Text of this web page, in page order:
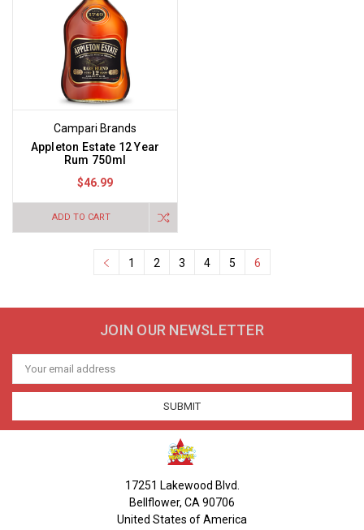
Campari Brands
Appleton Estate 12 Year
Rum 750ml
$46.99
ADD TO CART
1 2 3 4 5 6
JOIN OUR NEWSLETTER
Email
Address
17251 Lakewood Blvd.
Bellflower, CA 90706
United States of America